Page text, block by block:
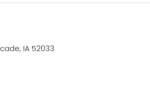
IA 52033